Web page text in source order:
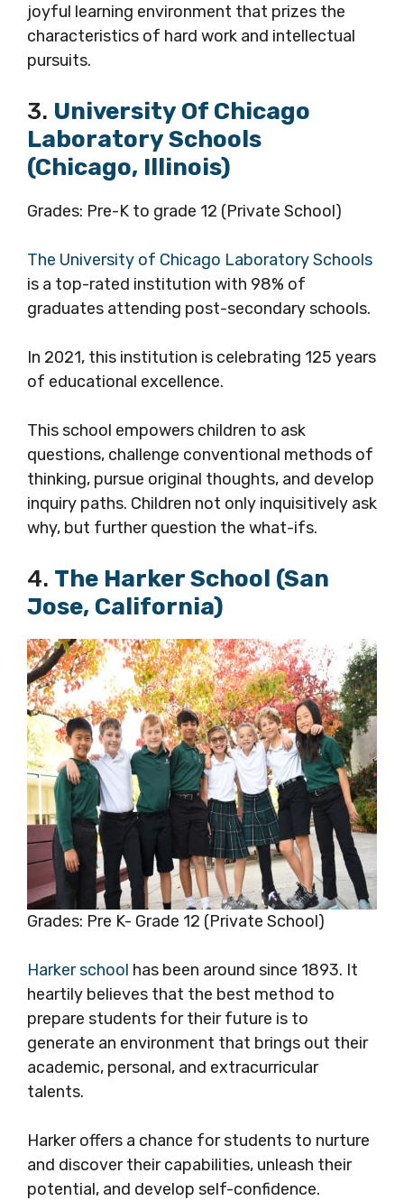
joyful learning environment that prizes the
characteristics of hard work and intellectual
pursuits.
3. University Of Chicago
Laboratory Schools
(Chicago, Illinois)
Grades: Pre-K to grade 12 (Private School)
The University of Chicago Laboratory Schools
is a top-rated institution with 98% of
graduates attending post-secondary schools.
In 2021, this institution is celebrating 125 years
of educational excellence.
This school empowers children to ask
questions, challenge conventional methods of
thinking, pursue original thoughts, and develop
inquiry paths. Children not only inquisitively ask
why, but further question the what-ifs.
4. The Harker School (San
Jose, California)
Grades: Pre K- Grade 12 (Private School)
Harker school has been around since 1893. It
heartily believes that the best method to
prepare students for their future is to
generate an environment that brings out their
academic, personal, and extracurricular
talents.
Harker offers a chance for students to nurture
and discover their capabilities, unleash their
potential, and develop self-confidence.